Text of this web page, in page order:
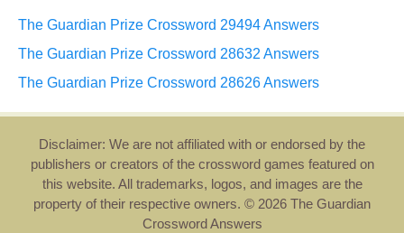
The Guardian Prize Crossword 29494 Answers
The Guardian Prize Crossword 28632 Answers
The Guardian Prize Crossword 28626 Answers
Disclaimer: We are not affiliated with or endorsed by the
publishers or creators of the crossword games featured on
this website. All trademarks, logos, and images are the
property of their respective owners. © 2026 The Guardian
Crossword Answers